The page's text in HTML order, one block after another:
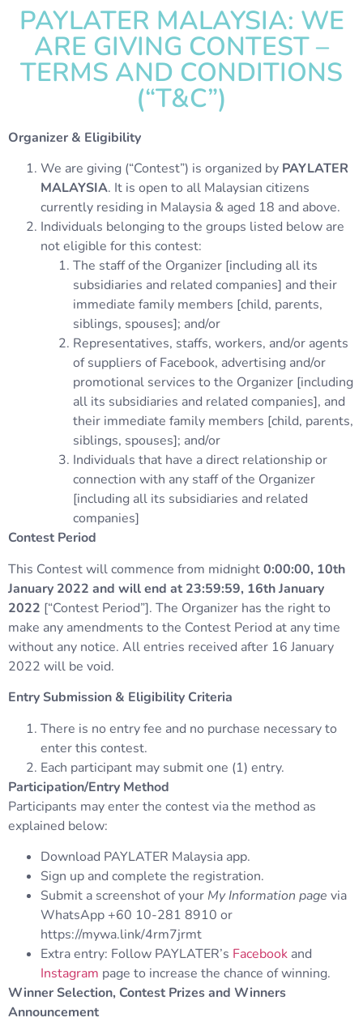
PAYLATER MALAYSIA: WE
ARE GIVING CONTEST –
TERMS AND CONDITIONS
(“T&C”)
Organizer & Eligibility
We are giving (“Contest”) is organized by PAYLATER
MALAYSIA. It is open to all Malaysian citizens
currently residing in Malaysia & aged 18 and above.
Individuals belonging to the groups listed below are
not eligible for this contest:
The staff of the Organizer [including all its
subsidiaries and related companies] and their
immediate family members [child, parents,
siblings, spouses]; and/or
Representatives, staffs, workers, and/or agents
of suppliers of Facebook, advertising and/or
promotional services to the Organizer [including
all its subsidiaries and related companies], and
their immediate family members [child, parents,
siblings, spouses]; and/or
Individuals that have a direct relationship or
connection with any staff of the Organizer
[including all its subsidiaries and related
companies]
Contest Period
This Contest will commence from midnight0:00:00, 10th
January 2022 and will end at 23:59:59, 16th January
2022 [“Contest Period”]. The Organizer has the right to
make any amendments to the Contest Period at any time
without any notice. All entries received after 16 January
2022 will be void.
Entry Submission & Eligibility Criteria
There is no entry fee and no purchase necessary to
enter this contest.
Each participant may submit one (1) entry.
Participation/Entry Method
Participants may enter the contest via the method as
explained below:
Download PAYLATER Malaysia app.
Sign up and complete the registration.
Submit a screenshot of your My Information page via
WhatsApp +60 10-281 8910 or
https://mywa.link/4rm7jrmt
Extra entry: Follow PAYLATER’s Facebook and
Instagram page to increase the chance of winning.
Winner Selection, Contest Prizes and Winners
Announcement